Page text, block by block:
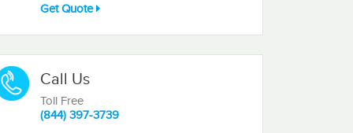
Get Quote
Call Us
Toll Free
(844) 397-3739